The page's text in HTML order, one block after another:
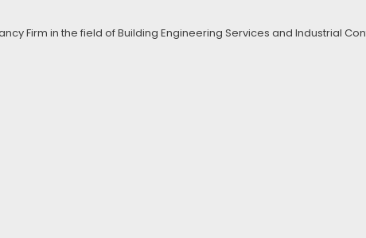
Firm in the field of Building Engineering Services and Industrial